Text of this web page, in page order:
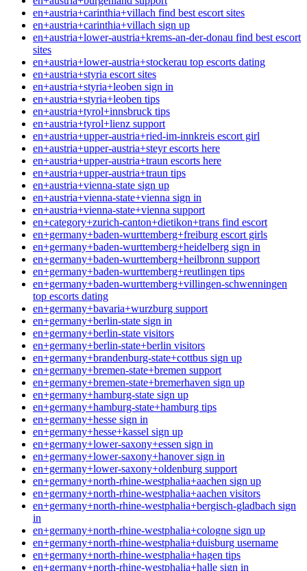
en+austria+carinthia+villach find best escort sites
en+austria+carinthia+villach sign up
en+austria+lower-austria+krems-an-der-donau find best escort
sites
en+austria+lower-austria+stockerau top escorts dating
en+austria+styria escort sites
en+austria+styria+leoben sign in
en+austria+styria+leoben tips
en+austria+tyrol+innsbruck tips
en+austria+tyrol+lienz support
en+austria+upper-austria+ried-im-innkreis escort girl
en+austria+upper-austria+steyr escorts here
en+austria+upper-austria+traun escorts here
en+austria+upper-austria+traun tips
en+austria+vienna-state sign up
en+austria+vienna-state+vienna sign in
en+austria+vienna-state+vienna support
en+category+zurich-canton+dietikon+trans find escort
en+germany+baden-wurttemberg+freiburg escort girls
en+germany+baden-wurttemberg+heidelberg sign in
en+germany+baden-wurttemberg+heilbronn support
en+germany+baden-wurttemberg+reutlingen tips
en+germany+baden-wurttemberg+villingen-schwenningen
top escorts dating
en+germany+bavaria+wurzburg support
en+germany+berlin-state sign in
en+germany+berlin-state visitors
en+germany+berlin-state+berlin visitors
en+germany+brandenburg-state+cottbus sign up
en+germany+bremen-state+bremen support
en+germany+bremen-state+bremerhaven sign up
en+germany+hamburg-state sign up
en+germany+hamburg-state+hamburg tips
en+germany+hesse sign in
en+germany+hesse+kassel sign up
en+germany+lower-saxony+essen sign in
en+germany+lower-saxony+hanover sign in
en+germany+lower-saxony+oldenburg support
en+germany+north-rhine-westphalia+aachen sign up
en+germany+north-rhine-westphalia+aachen visitors
en+germany+north-rhine-westphalia+bergisch-gladbach sign
in
en+germany+north-rhine-westphalia+cologne sign up
en+germany+north-rhine-westphalia+duisburg username
en+germany+north-rhine-westphalia+hagen tips
en+germany+north-rhine-westphalia+halle sign in